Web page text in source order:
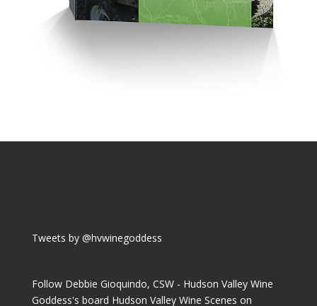
Tweets by @hvwinegoddess
Follow Debbie Gioquindo, CSW - Hudson Valley Wine
Goddess's board Hudson Valley Wine Scenes on